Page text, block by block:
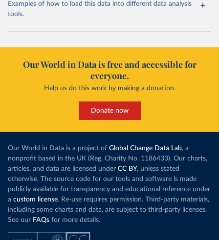
Examples of how to load this data into different data analysis
tools.
Our World in Data is free and accessible for
everyone.
Help us do this work by making a donation.
Donate now
Our World in Data is a project of Global Change Data Lab, a
nonprofit based in the UK (Reg. Charity No. 1186433). Our charts,
articles, and data are licensed under CC BY, unless stated
otherwise. The source code for our tools and software is made
publicly available for transparency and educational reference under
a custom license. Re-use requires permission. Third-party materials,
including some charts and data, are subject to third-party licenses.
See our FAQs for more details.